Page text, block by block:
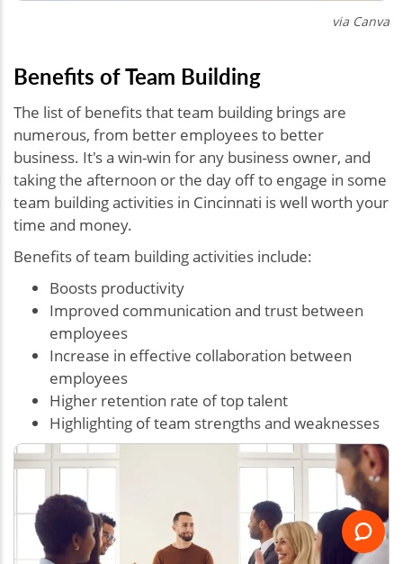
via Canva
Benefits of Team Building
The list of benefits that team building brings are
numerous, from better employees to better
business. It's a win-win for any business owner, and
taking the afternoon or the day off to engage in some
team building activities in Cincinnati is well worth your
time and money.
Benefits of team building activities include:
Boosts productivity
Improved communication and trust between
employees
Increase in effective collaboration between
employees
Higher retention rate of top talent
Highlighting of team strengths and weaknesses